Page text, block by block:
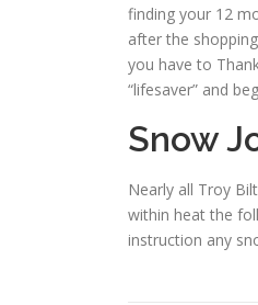
finding your 12
after the
you have to
“lifesaver” and
Snow
Nearly all Troy
within heat the
instruction any